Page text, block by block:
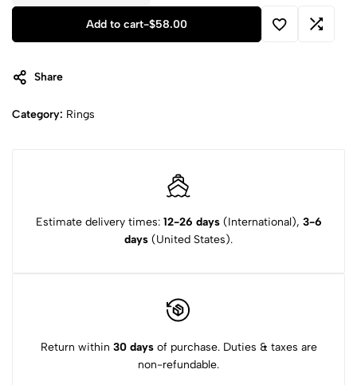
Add to cart-$58.00
Share
Category: Rings
Estimate delivery times: 12-26 days(International), 3-6
days (United States).
Return within 30 daysof purchase. Duties & taxes are
non-refundable.